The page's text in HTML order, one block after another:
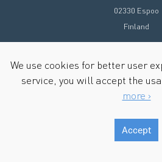
02330 Espoo
Finland
info@ecosir.com
Copyright © 2026 Ecosir Group. All Rights
We use cookies for better user
service, you will accept the
more ›
Accept